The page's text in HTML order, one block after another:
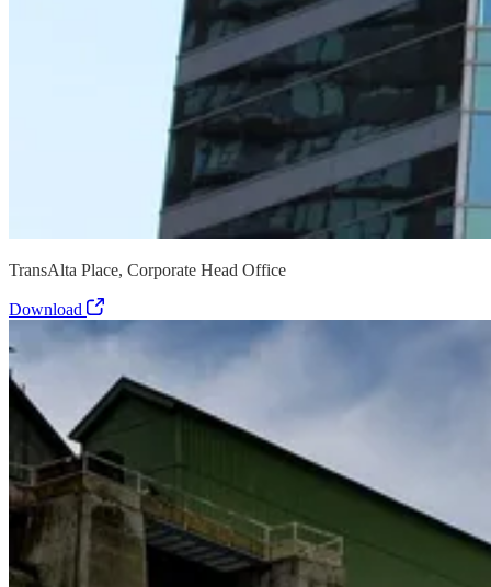
TransAlta Place, Corporate Head Office
Download